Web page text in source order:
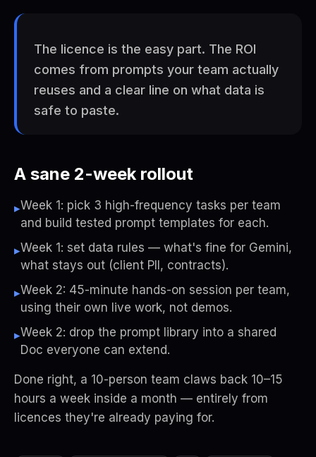
The licence is the easy part. The ROI
comes from prompts your team actually
reuses and a clear line on what data is
safe to paste.
A sane 2-week rollout
▸Week 1: pick 3 high-frequency tasks per team
and build tested prompt templates for each.
▸Week 1: set data rules — what's fine for Gemini,
what stays out (client PII, contracts).
▸Week 2: 45-minute hands-on session per team,
using their own live work, not demos.
▸Week 2: drop the prompt library into a shared
Doc everyone can extend.
Done right, a 10-person team claws back 10–15
hours a week inside a month — entirely from
licences they're already paying for.